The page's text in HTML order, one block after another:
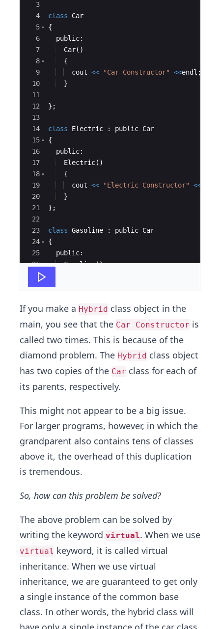
3
4
5
6
7
8
9
10
11
12
13
14
15
16
17
18
19
20
21
22
23
24
25
26
27
class
Car
{
public:
Car( )
{
cout << "Car Constructor" <<endl ;
}
} ;
class Electric : public Car
{
public:
Electric( )
{
cout << "Electric Constructor" <<
}
} ;
class Gasoline : public Car
{
public:
Gasoline()
If you make a Hybrid class object in the
main, you see that the Car Constructor is
called two times. This is because of the
diamond problem. The Hybrid class object
has two copies of the Car class for each of
its parents, respectively.
This might not appear to be a big issue.
For larger programs, however, in which the
grandparent also contains tens of classes
above it, the overhead of this duplication
is tremendous.
So, how can this problem be solved?
The above problem can be solved by
writing the keyword virtual. When we use
virtual keyword, it is called virtual
inheritance. When we use virtual
inheritance, we are guaranteed to get only
a single instance of the common base
class. In other words, the hybrid class will